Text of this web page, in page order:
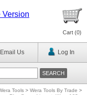
Version
Cart (0)
Email Us Log In
Tools > Wera Tools By Trade >